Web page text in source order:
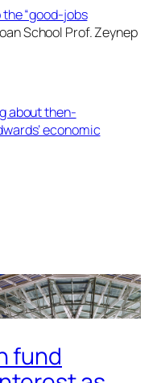
“good-jobs
School Prof. Zeynep
about then-
economic
fund